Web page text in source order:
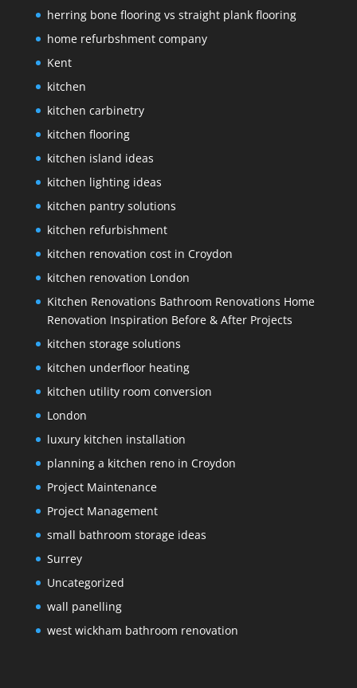
herring bone flooring vs straight plank flooring
home refurbshment company
Kent
kitchen
kitchen carbinetry
kitchen flooring
kitchen island ideas
kitchen lighting ideas
kitchen pantry solutions
kitchen refurbishment
kitchen renovation cost in Croydon
kitchen renovation London
Kitchen Renovations Bathroom Renovations Home
Renovation Inspiration Before & After Projects
kitchen storage solutions
kitchen underfloor heating
kitchen utility room conversion
London
luxury kitchen installation
planning a kitchen reno in Croydon
Project Maintenance
Project Management
small bathroom storage ideas
Surrey
Uncategorized
wall panelling
west wickham bathroom renovation